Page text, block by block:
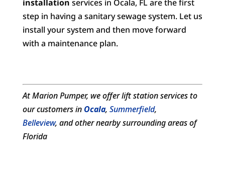
installation services in Ocala, FL are the first
step in having a sanitary sewage system. Let us
install your system and then move forward
with a maintenance plan.
At Marion Pumper, we offerlift station servicesto
our customers in Ocala, Summerfield,
Belleview, and other nearby surrounding areas of
Florida